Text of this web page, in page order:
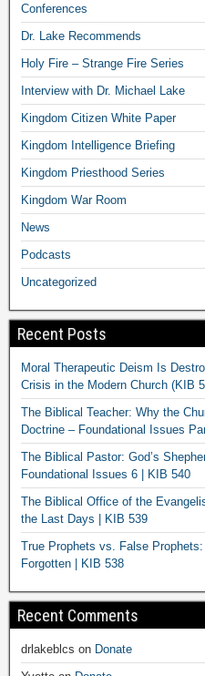
Conferences
Dr. Lake Recommends
Holy Fire – Strange Fire Series
Interview with Dr. Michael Lake
Kingdom Citizen White Paper
Kingdom Intelligence Briefing
Kingdom Priesthood Series
Kingdom War Room
News
Podcasts
Uncategorized
Recent Posts
Moral Therapeutic Deism Is
Crisis in the Modern Church (KIB
The Biblical Teacher: Why the
Doctrine – Foundational Issues
The Biblical Pastor: God’s
Foundational Issues 6 | KIB 540
The Biblical Office of the
the Last Days | KIB 539
True Prophets vs. False
Forgotten | KIB 538
Recent Comments
drlakeblcs on Donate